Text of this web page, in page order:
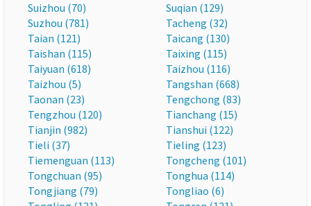
Suizhou (70)
Suqian (129)
Suzhou (781)
Tacheng (32)
Taian (121)
Taicang (130)
Taishan (115)
Taixing (115)
Taiyuan (618)
Taizhou (116)
Taizhou (5)
Tangshan (668)
Taonan (23)
Tengchong (83)
Tengzhou (120)
Tianchang (15)
Tianjin (982)
Tianshui (122)
Tieli (37)
Tieling (123)
Tiemenguan (113)
Tongcheng (101)
Tongchuan (95)
Tonghua (114)
Tongjiang (79)
Tongliao (6)